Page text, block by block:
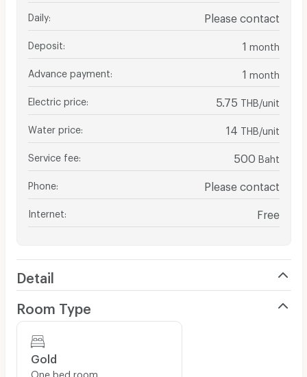
Daily: Please contact
Deposit 1 month
Advance payment 1 month
Electric price 5.75 THB/unit
Water price 14 THB/unit
Service fee 500 Baht
Phone Please contact
Internet Free
Detail
Room Type
Gold
One bed room